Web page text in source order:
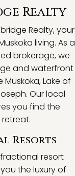
Realty
Realty, your
living. As a
brokerage, we
and waterfront
Lake of
Our local
you find the
Resorts
resort
the luxury of